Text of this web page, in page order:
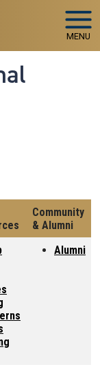
MENU
Community
& Alumni
Alumni